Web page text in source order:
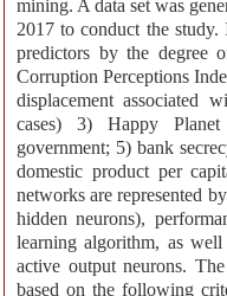
mining. A data set was
2017 to conduct the
predictors by the degree
Corruption Perceptions
displacement associated
cases) 3) Happy
government; 5) bank
domestic product per
networks are represented
hidden neurons),
learning algorithm, as
active output neurons.
based on the following